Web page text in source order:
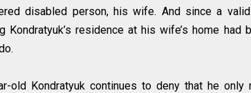
disabled person, his wife. And since a
Kondratyuk’s residence at his wife’s home
old Kondratyuk continues to deny that he